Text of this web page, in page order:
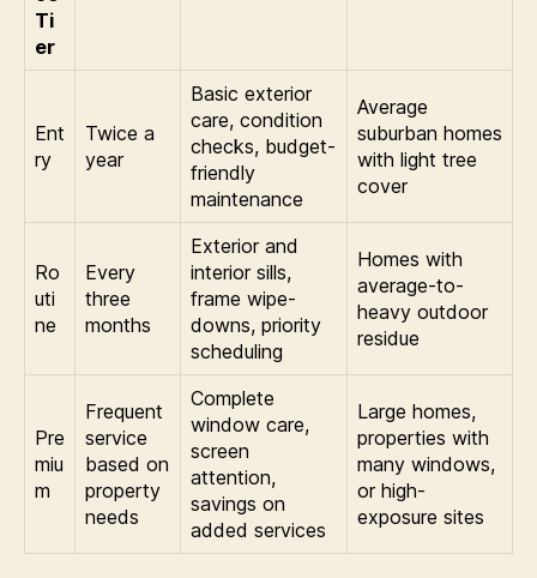
Ti
er
Ent
ry
Twice a
year
Basic exterior
care, condition
checks, budget-
friendly
maintenance
Average
suburban homes
with light tree
cover
Ro
uti
ne
Every
three
months
Exterior and
interior sills,
frame wipe-
downs, priority
scheduling
Homes with
average-to-
heavy outdoor
residue
Pre
miu
m
Frequent
service
based on
property
needs
Complete
window care,
screen
attention,
savings on
added services
Large homes,
properties with
many windows,
or high-
exposure sites